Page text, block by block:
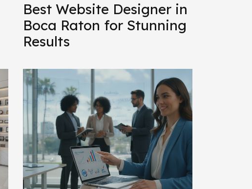
Best Website Designer in
Boca Raton for Stunning
Results